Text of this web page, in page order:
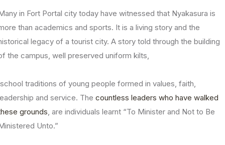
in Fort Portal city today have witnessed that Nyakasura is
than academics and sports. It is a living story and the
legacy of a tourist city. A story told through the building
the campus, well preserved uniform kilts,
traditions of young people formed in values, faith,
and service. Thecountless leaders who have walked
grounds, are individuals learnt “To Minister and Not to Be
Unto.”